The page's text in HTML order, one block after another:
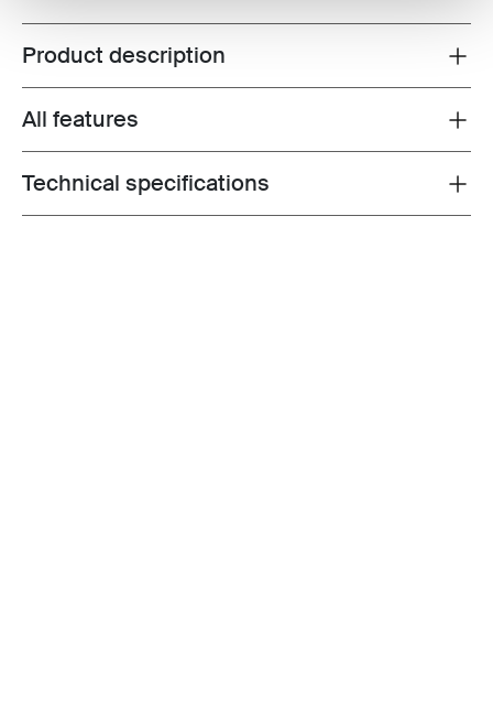
Toggle overview
Product description
Toggle features
All features
Toggle techspec
Technical specifications